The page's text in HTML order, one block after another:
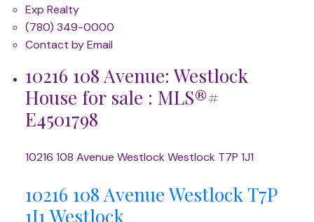
Exp Realty
(780) 349-0000
Contact by Email
10216 108 Avenue: Westlock
House for sale : MLS®#
E4501798
10216 108 Avenue Westlock Westlock T7P 1J1
10216 108 AvenueWestlock T7P
1J1 Westlock